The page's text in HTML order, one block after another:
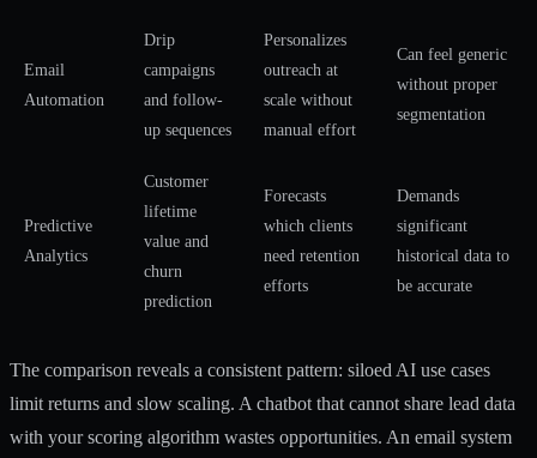
Email
Automation
Drip
campaigns
and follow-
up sequences
Personalizes
outreach at
scale without
manual effort
Can feel generic
without proper
segmentation
Predictive
Analytics
Customer
lifetime
value and
churn
prediction
Forecasts
which clients
need retention
efforts
Demands
significant
historical data to
be accurate
The comparison reveals a consistent pattern: siloed AI use cases
limit returns and slow scaling. A chatbot that cannot share lead data
with your scoring algorithm wastes opportunities. An email system